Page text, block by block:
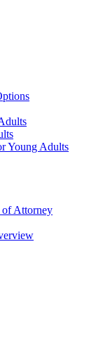
Young Adults
Attorney